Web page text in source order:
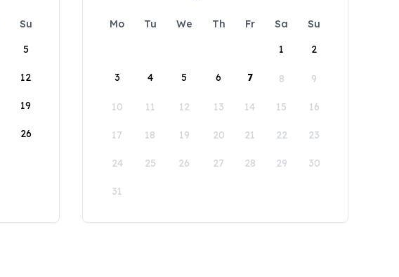
Su
5
12
19
26
Mo Tu We Th Fr Sa
Su
1
2
3 4 5 6 7 8 9
10 11 12 13 14 15 16
17 18 19 20 21 22 23
24 25 26 27 28 29 30
31